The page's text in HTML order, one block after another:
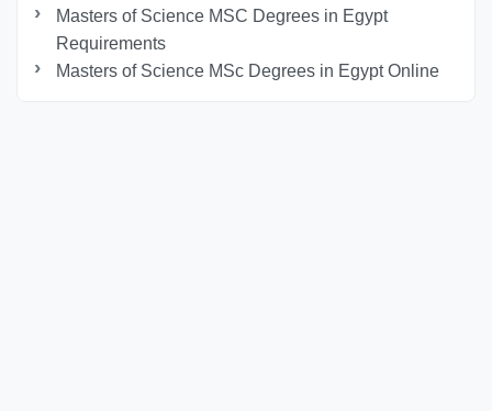
Masters of Science MSC Degrees in Egypt
Requirements
Masters of Science MSc Degrees in Egypt Online